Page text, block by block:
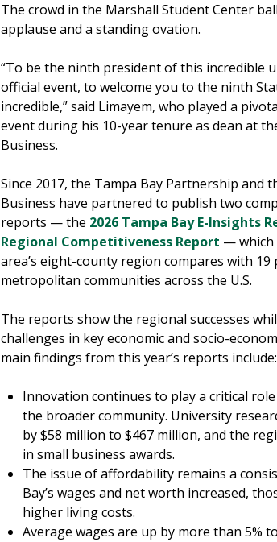
The crowd in the Marshall Student Center
applause and a standing ovation.
“To be the ninth president of this incredible
official event, to welcome you to the ninth
incredible,” said Limayem, who played a
event during his 10-year tenure as dean at
Business.
Since 2017, the Tampa Bay Partnership and
Business have partnered to publish two
reports — the 2026 Tampa Bay E-Insights
Regional Competitiveness Report — which
area’s eight-county region compares with
metropolitan communities across the U.S.
The reports show the regional successes
challenges in key economic and socio-
main findings from this year’s reports include:
Innovation continues to play a critical
the broader community. University
by $58 million to $467 million, and the
in small business awards.
The issue of affordability remains a
Bay’s wages and net worth increased,
higher living costs.
Average wages are up by more than 5%